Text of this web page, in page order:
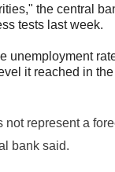
the central
tests last week.
unemployment
it reached in
represent a
bank said.